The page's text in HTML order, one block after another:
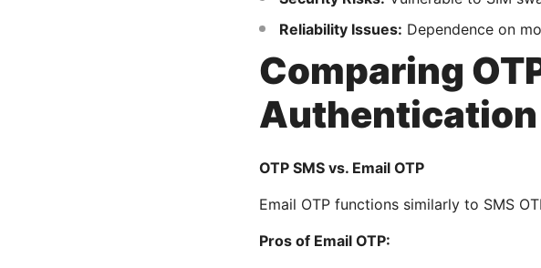
Reliability Issues: Dependence on
Comparing
OTP SMS vs. Email OTP
Email OTP functions similarly to SMS
Pros of Email OTP: